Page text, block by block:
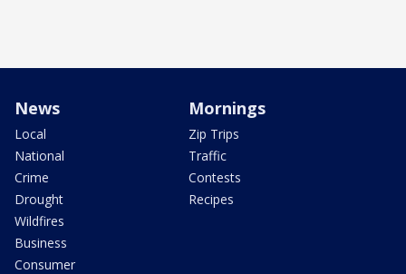
News
Local
National
Crime
Drought
Wildfires
Business
Consumer
Mornings
Zip Trips
Traffic
Contests
Recipes